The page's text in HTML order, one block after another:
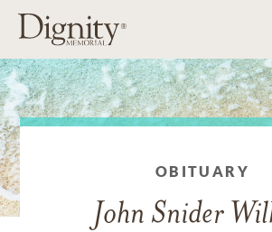
OBITUARY
John Snider